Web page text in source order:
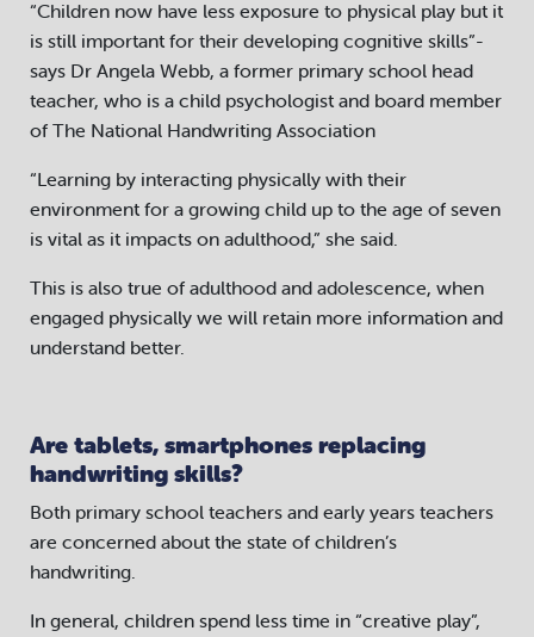
“Children now have less exposure to physical play but it
is still important for their developing cognitive skills”-
says Dr Angela Webb, a former primary school head
teacher, who is a child psychologist and board member
of The National Handwriting Association
“Learning by interacting physically with their
environment for a growing child up to the age of seven
is vital as it impacts on adulthood,” she said.
This is also true of adulthood and adolescence, when
engaged physically we will retain more information and
understand better.
Are tablets, smartphones replacing
handwriting skills?
Both primary school teachers and early years teachers
are concerned about the state of children’s
handwriting.
In general, children spend less time in “creative play”,